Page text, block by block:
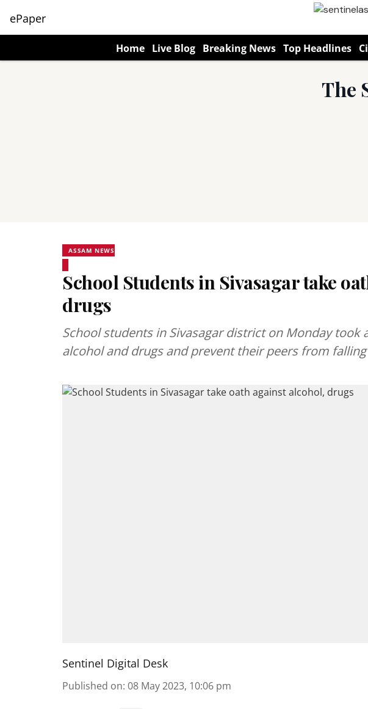
ePaper
Home Live Blog Breaking News Top Headlines
The
ASSAM NEWS
School Students in Sivasagar take
drugs
School students in Sivasagar district on Monday took
alcohol and drugs and prevent their peers from
Sentinel Digital Desk
Published on: 08 May 2023, 10:06 pm